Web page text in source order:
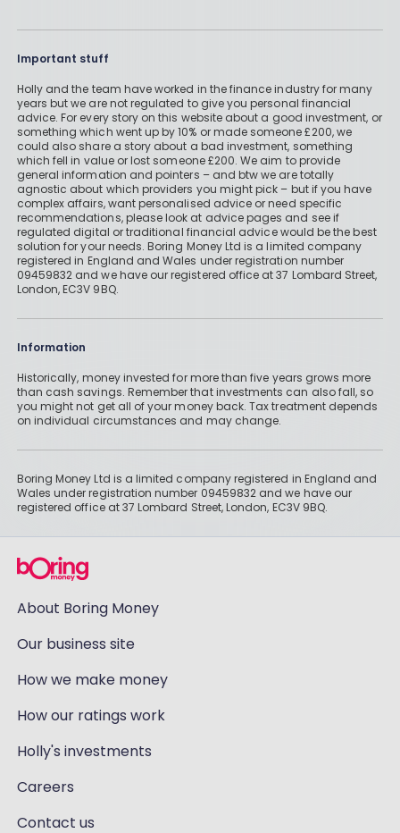
Important stuff
Holly and the team have worked in the finance industry for many
years but we are not regulated to give you personal financial
advice. For every story on this website about a good investment, or
something which went up by 10% or made someone £200, we
could also share a story about a bad investment, something
which fell in value or lost someone £200. We aim to provide
general information and pointers – and btw we are totally
agnostic about which providers you might pick – but if you have
complex affairs, want personalised advice or need specific
recommendations, please look at advice pages and see if
regulated digital or traditional financial advice would be the best
solution for your needs. Boring Money Ltd is a limited company
registered in England and Wales under registration number
09459832 and we have our registered office at 37 Lombard Street,
London, EC3V 9BQ.
Information
Historically, money invested for more than five years grows more
than cash savings. Remember that investments can also fall, so
you might not get all of your money back. Tax treatment depends
on individual circumstances and may change.
Boring Money Ltd is a limited company registered in England and
Wales under registration number 09459832 and we have our
registered office at 37 Lombard Street, London, EC3V 9BQ.
About Boring Money
Our business site
How we make money
How our ratings work
Holly's investments
Careers
Contact us